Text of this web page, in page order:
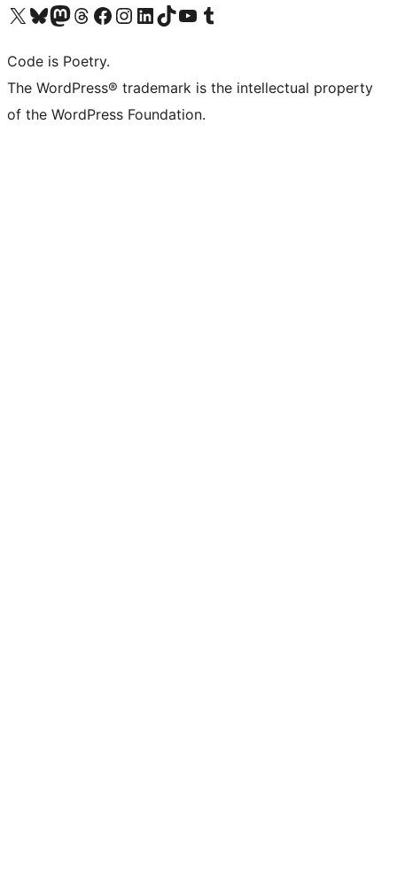
Visit our X (formerly Twitter) account
Visit our Bluesky account
Visit our Mastodon account
Visit our Threads account
Visit our Facebook page
Visit our Instagram account
Visit our LinkedIn account
Visit our TikTok account
Visit our YouTube channel
Visit our Tumblr account
Code is Poetry.
The WordPress® trademark is the intellectual property
of the WordPress Foundation.